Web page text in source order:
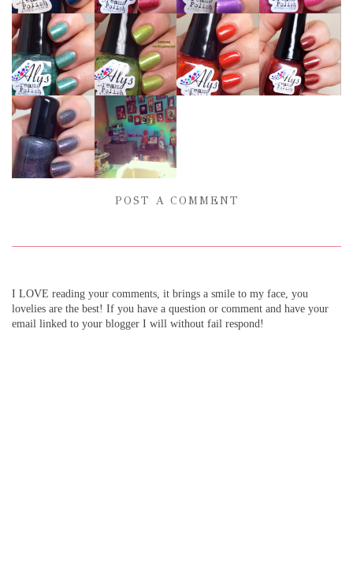
POST A COMMENT
I LOVE reading your comments, it brings a smile to my face, you
lovelies are the best! If you have a question or comment and have your
email linked to your blogger I will without fail respond!